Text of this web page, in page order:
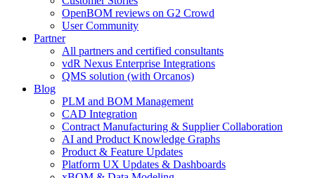
OpenBOM reviews on G2 Crowd
User Community
Partner
All partners and certified consultants
vdR Nexus Enterprise Integrations
QMS solution (with Orcanos)
Blog
PLM and BOM Management
CAD Integration
Contract Manufacturing & Supplier Collaboration
AI and Product Knowledge Graphs
Product & Feature Updates
Platform UX Updates & Dashboards